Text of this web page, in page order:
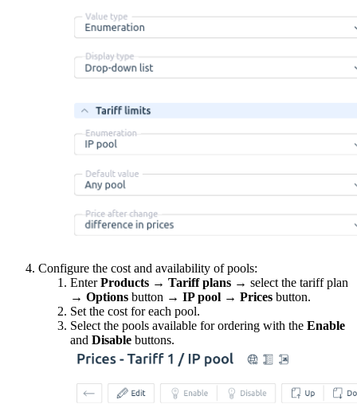
Configure the cost and availability of pools:
EnterProducts → Tariff plans → select the tariff plan
→ Options button → IP pool → Prices button.
Set the cost for each pool.
Select the pools available for ordering with the Enable
and Disable buttons.